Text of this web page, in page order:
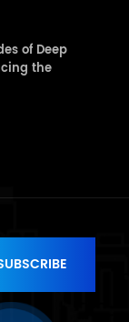
of Deep
the
Customers